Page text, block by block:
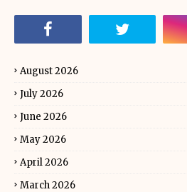
August 2026
July 2026
June 2026
May 2026
April 2026
March 2026